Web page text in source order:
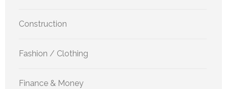
Construction
Fashion / Clothing
Finance & Money